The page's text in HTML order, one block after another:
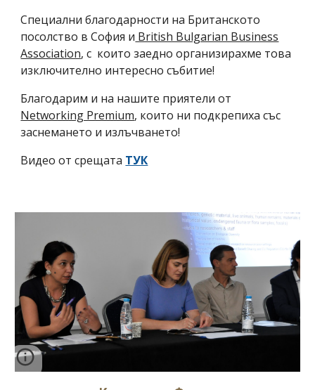
Специални благодарности на Британското
посолство в София и British Bulgarian Business
Association, с които заедно организирахме това
изключително интересно събитие!
Благодарим и на нашите приятели от
Networking Premium, които ни подкрепиха със
заснемането и излъчването!
Видео от срещата ТУК